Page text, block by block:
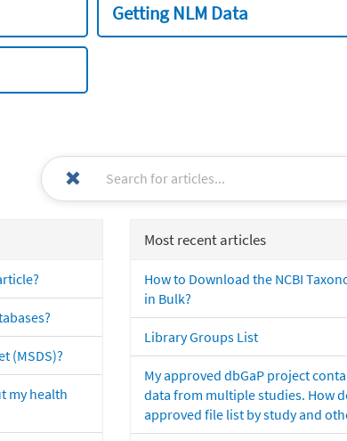
Getting NLM Data
(MSDS)?
my health
Most recent articles
How to Download the NCBI
in Bulk?
Library Groups List
My approved dbGaP project
data from multiple studies. How
approved file list by study and